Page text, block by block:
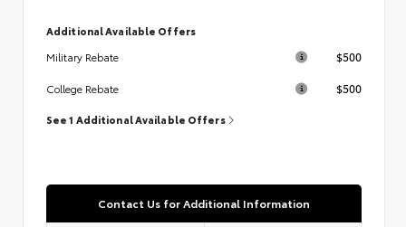
Additional Available Offers
Military Rebate
$500
College Rebate $500
See 1 Additional Available Offers
Contact Us for Additional Information